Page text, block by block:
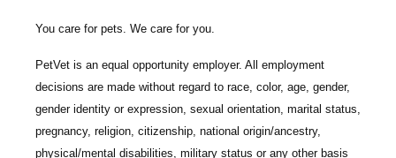
You care for pets. We care for you.
PetVet is an equal opportunity employer. All employment
decisions are made without regard to race, color, age, gender,
gender identity or expression, sexual orientation, marital status,
pregnancy, religion, citizenship, national origin/ancestry,
physical/mental disabilities, military status or any other basis